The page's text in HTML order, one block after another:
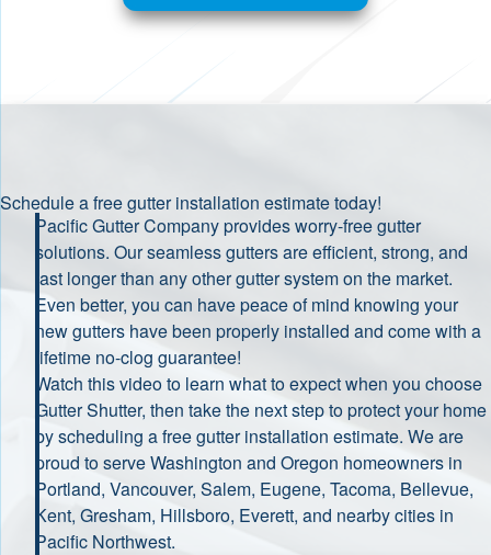
Schedule a free gutter installation estimate today!
Pacific Gutter Company provides worry-free gutter
solutions. Our seamless gutters are efficient, strong, and
last longer than any other gutter system on the market.
Even better, you can have peace of mind knowing your
new gutters have been properly installed and come with a
lifetime no-clog guarantee!
Watch this video to learn what to expect when you choose
Gutter Shutter, then take the next step to protect your home
by scheduling a free gutter installation estimate. We are
proud to serve Washington and Oregon homeowners in
Portland, Vancouver, Salem, Eugene, Tacoma, Bellevue,
Kent, Gresham, Hillsboro, Everett, and nearby cities in
Pacific Northwest.